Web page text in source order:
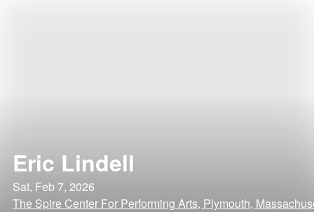
Eric Lindell
Sat, Feb 7, 2026
The Spire Center For Performing Arts, Plymouth,